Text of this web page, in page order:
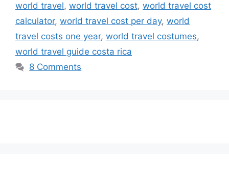
world travel, world travel cost, world travel cost
calculator, world travel cost per day, world
travel costs one year, world travel costumes,
world travel guide costa rica
8 Comments